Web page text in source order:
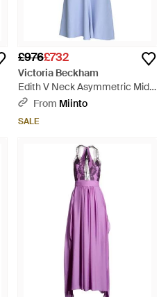
£976£732
Victoria Beckham
Edith V Neck Asymmetric Midi
Dress - Blue
From Miinto
SALE